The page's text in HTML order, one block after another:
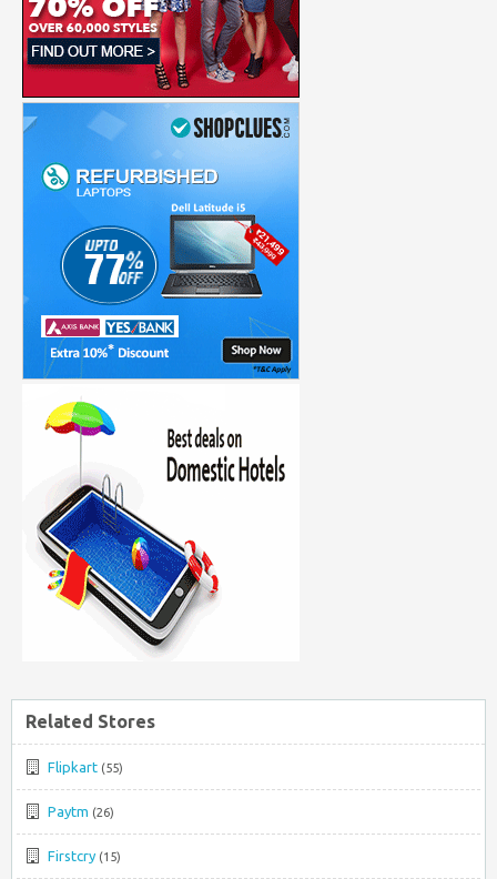
Related Stores
Flipkart (55)
Paytm (26)
Firstcry (15)